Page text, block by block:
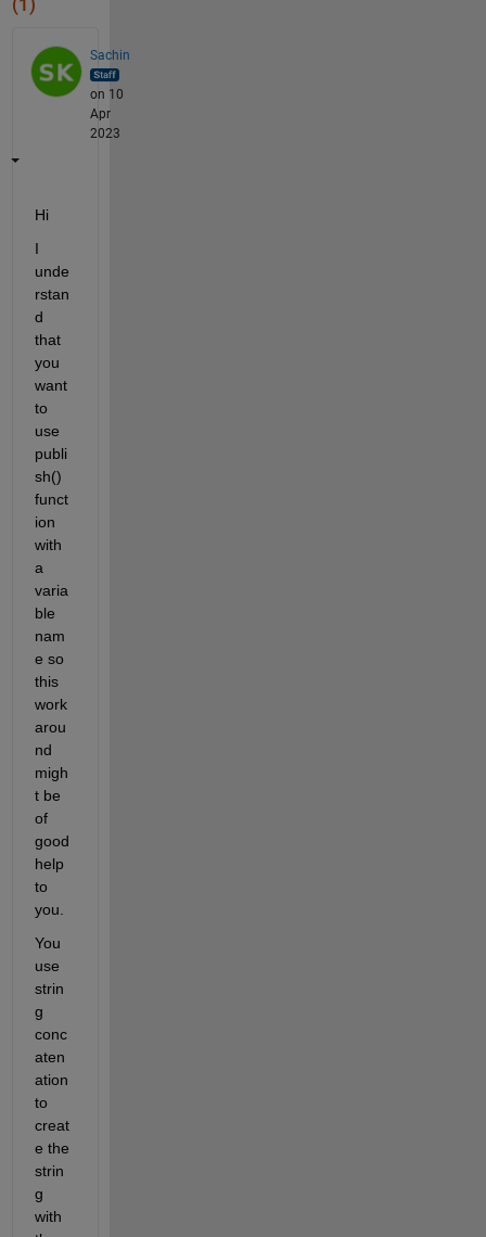
(1)
Sachin
on 10
Apr
2023
Hi
I
unde
rstan
d
that
you
want
to
use
publi
sh()
funct
ion
with
a
varia
ble
nam
e so
this
work
arou
nd
migh
t be
of
good
help
to
you.
You
use
strin
g
conc
aten
ation
to
creat
e the
strin
g
with